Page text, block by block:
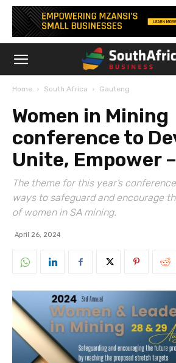
Home South Africa Gauteng
Women in Mining
conference to
Unite, Empower –
The theme for this year’s
ways to safeguard and encourage
of women in SA mining.
April 26, 2024